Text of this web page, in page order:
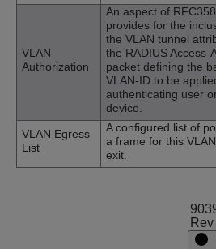
VLAN
Authorization
An aspect of
provides for the
the VLAN tunnel
the RADIUS Access-
packet defining the
VLAN-ID to be
authenticating user
device.
VLAN Egress
List
A configured list of
a frame for this
exit.